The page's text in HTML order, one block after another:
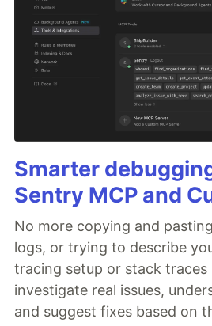
Smarter
Sentry MCP and
No more copying and
logs, or trying to describe
tracing setup or stack traces
investigate real issues,
and suggest fixes based on